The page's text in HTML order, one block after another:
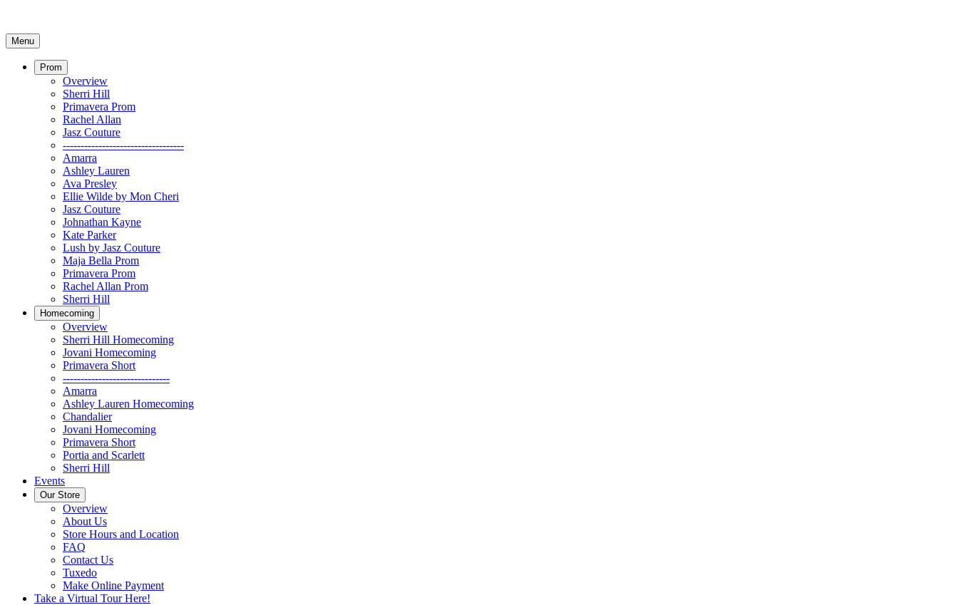
Menu
Prom
Overview
Sherri Hill
Primavera Prom
Rachel Allan
Jasz Couture
----------------------------------
Amarra
Ashley Lauren
Ava Presley
Ellie Wilde by Mon Cheri
Jasz Couture
Johnathan Kayne
Kate Parker
Lush by Jasz Couture
Maja Bella Prom
Primavera Prom
Rachel Allan Prom
Sherri Hill
Homecoming
Overview
Sherri Hill Homecoming
Jovani Homecoming
Primavera Short
------------------------------
Amarra
Ashley Lauren Homecoming
Chandalier
Jovani Homecoming
Primavera Short
Portia and Scarlett
Sherri Hill
Events
Our Store
Overview
About Us
Store Hours and Location
FAQ
Contact Us
Tuxedo
Make Online Payment
Take a Virtual Tour Here!